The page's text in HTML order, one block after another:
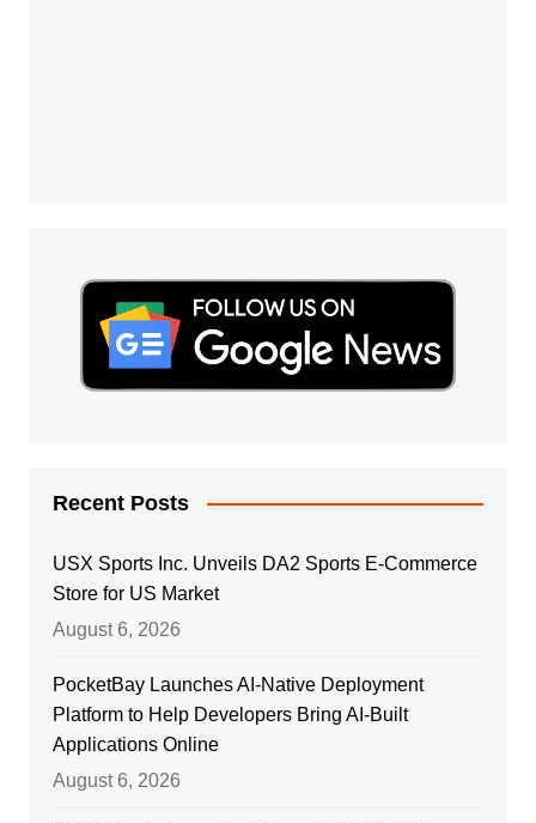
Recent Posts
USX Sports Inc. Unveils DA2 Sports E-Commerce
Store for US Market
August 6, 2026
PocketBay Launches AI-Native Deployment
Platform to Help Developers Bring AI-Built
Applications Online
August 6, 2026